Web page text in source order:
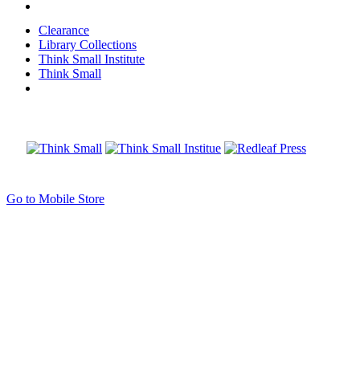
Clearance
Library Collections
Think Small Institute
Think Small
Go to Mobile Store